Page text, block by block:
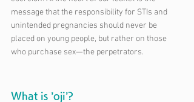
message that the responsibility for STIs and
unintended pregnancies should never be
placed on young people, but rather on those
who purchase sex—the perpetrators.
What is ’oji’?